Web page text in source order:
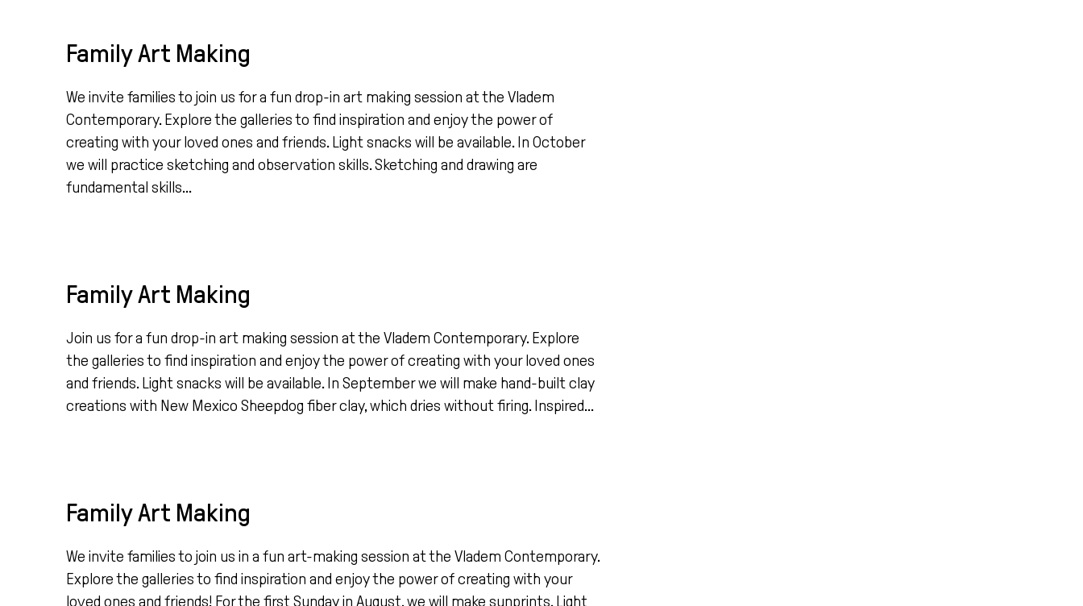
Family Art Making
We invite families to join us for a fun drop-in art making session at the Vladem
Contemporary. Explore the galleries to find inspiration and enjoy the power of
creating with your loved ones and friends. Light snacks will be available. In October
we will practice sketching and observation skills. Sketching and drawing are
fundamental skills...
Family Art Making
Join us for a fun drop-in art making session at the Vladem Contemporary. Explore
the galleries to find inspiration and enjoy the power of creating with your loved ones
and friends. Light snacks will be available. In September we will make hand-built clay
creations with New Mexico Sheepdog fiber clay, which dries without firing. Inspired...
Family Art Making
We invite families to join us in a fun art-making session at the Vladem Contemporary.
Explore the galleries to find inspiration and enjoy the power of creating with your
loved ones and friends! For the first Sunday in August, we will make sunprints. Light